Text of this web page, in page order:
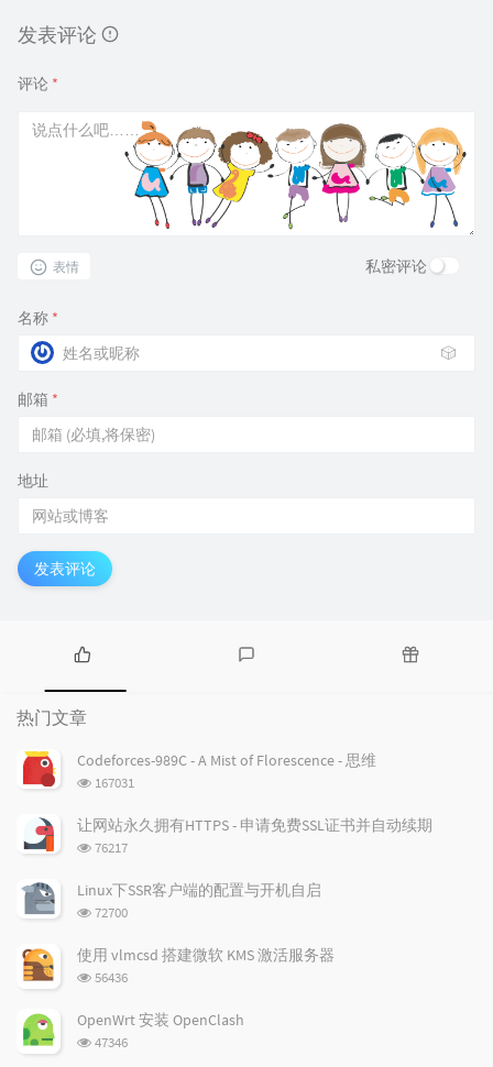
发表评论
评论 *
表情 私密评论
名称 *
🎲
邮箱 *
地址
发表评论
门
文
论
热门文章
Codeforces-989C - A Mist of Florescence - 思维
浏
次
数:
167031
让网站永久拥有HTTPS - 申请免费SSL证书并自动续期
浏
次
76217
Linux下SSR客户端的配置与开机自启
浏
次
数:
72700
使用 vlmcsd 搭建微软 KMS 激活服务器
浏
次
56436
OpenWrt 安装 OpenClash
浏
47346